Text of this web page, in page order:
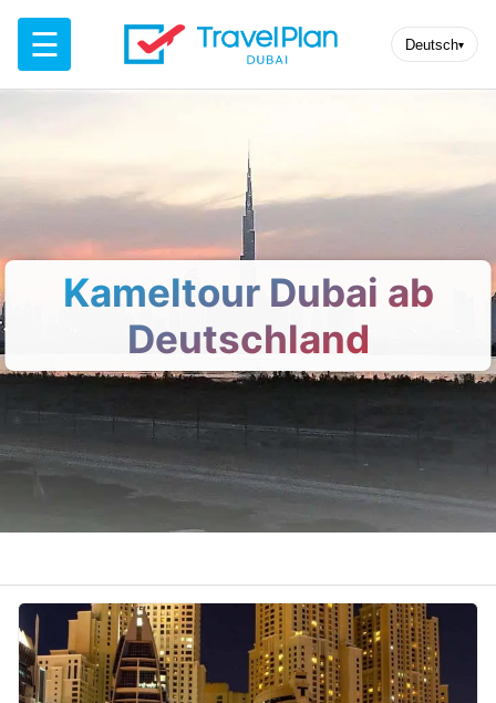
☰ Deutsch▾
Kameltour Dubai ab
Deutschland